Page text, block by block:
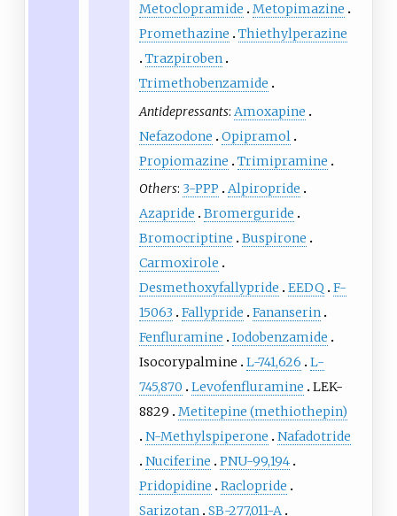
Metoclopramide
Metopimazine
Promethazine
Thiethylperazine
Trazpiroben
Trimethobenzamide
Antidepressants: Amoxapine
Nefazodone
Opipramol
Propiomazine
Trimipramine
Others: 3-PPP
Alpiropride
Azapride
Bromerguride
Bromocriptine
Buspirone
Carmoxirole
Desmethoxyfallypride
EEDQ
F-
15063
Fallypride
Fananserin
Fenfluramine
Iodobenzamide
Isocorypalmine
L-741,626
L-
745,870
Levofenfluramine
LEK-
8829
Metitepine (methiothepin)
N-Methylspiperone
Nafadotride
Nuciferine
PNU-99,194
Pridopidine
Raclopride
Sarizotan SB-277,011-A